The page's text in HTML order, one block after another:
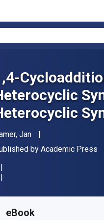
Jan
by Academic Press
eBook